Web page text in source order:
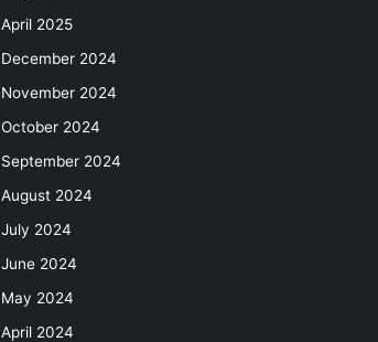
April 2025
December 2024
November 2024
October 2024
September 2024
August 2024
July 2024
June 2024
May 2024
April 2024